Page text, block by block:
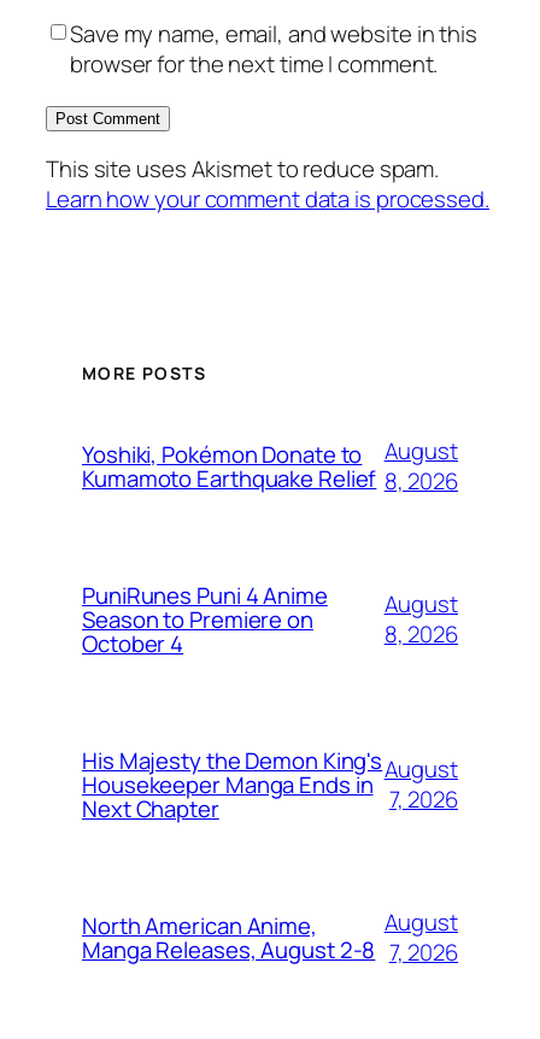
Save my name, email, and website in this
browser for the next time I comment.
This site uses Akismet to reduce spam.
Learn how your comment data is processed.
MORE POSTS
Yoshiki, Pokémon Donate to
Kumamoto Earthquake Relief
August
8, 2026
PuniRunes Puni 4 Anime
Season to Premiere on
October 4
August
8, 2026
His Majesty the Demon King's
Housekeeper Manga Ends in
Next Chapter
August
7, 2026
North American Anime,
Manga Releases, August 2-8
August
7, 2026